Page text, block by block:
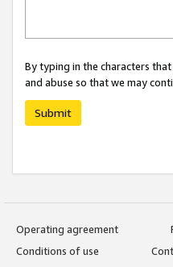
By typing in the characters
and abuse so that we may
Submit
Operating agreement
Conditions of use